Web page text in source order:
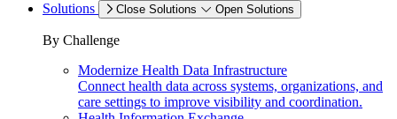
Solutions
Close Solutions Open Solutions
By Challenge
Modernize Health Data Infrastructure
Connect health data across systems, organizations, and
care settings to improve visibility and coordination.